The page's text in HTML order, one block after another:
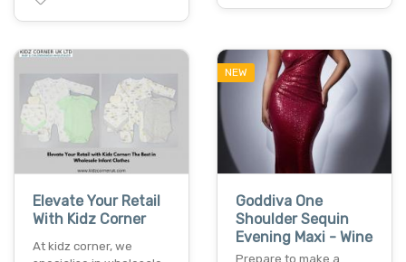
Elevate Your Retail
With Kidz Corner
At kidz corner, we
NEW
Goddiva One
Shoulder Sequin
Evening Maxi - Wine
Prepare to make a